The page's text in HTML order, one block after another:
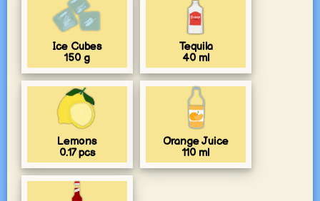
Ice Cubes
150 g
Tequila
40 ml
Lemons
0.17 pcs
Orange Juice
110 ml